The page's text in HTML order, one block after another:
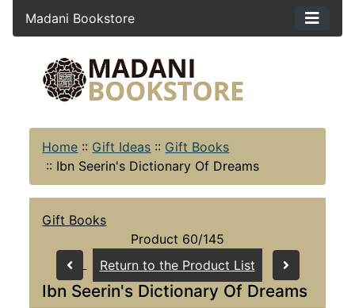
Madani Bookstore
Home :: Gift Ideas :: Gift Books
:: Ibn Seerin's Dictionary Of Dreams
Gift Books
Product 60/145
Return to the Product List
Ibn Seerin's Dictionary Of Dreams